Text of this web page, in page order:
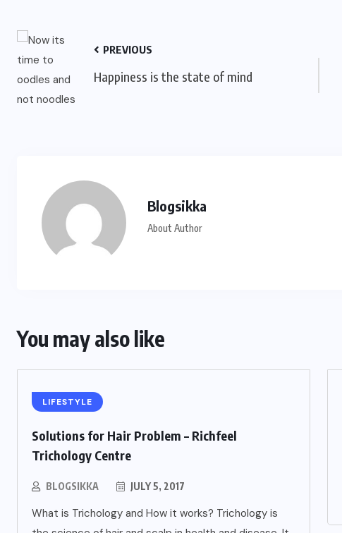
PREVIOUS
Happiness is the state of mind
Blogsikka
About Author
You may also like
LIFESTYLE
Solutions for Hair Problem – Richfeel
Trichology Centre
BLOGSIKKA JULY 5, 2017
What is Trichology and How it works? Trichology is